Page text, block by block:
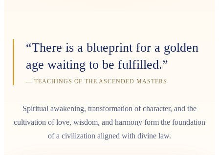
“There is a blueprint for a golden
age waiting to be fulfilled.”
— TEACHINGS OF THE ASCENDED MASTERS
Spiritual awakening, transformation of character, and the
cultivation of love, wisdom, and harmony form the foundation
of a civilization aligned with divine law.